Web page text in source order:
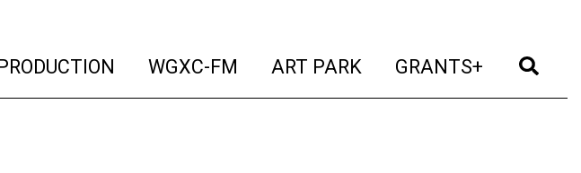
(current)
WGXC-FM (current)
ART PARK (current)
GRANTS+ (current)